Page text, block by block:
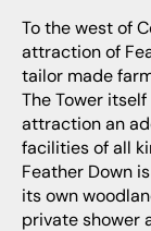
To the west of Colchester is the famous local tourist
attraction of
tailor made
The Tower
attraction an
facilities of all
Feather Down
its own
private shower